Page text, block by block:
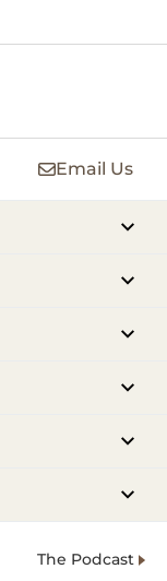
Email Us
The Podcast